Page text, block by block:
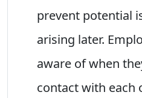
prevent potential
arising later.
aware of when
contact with each